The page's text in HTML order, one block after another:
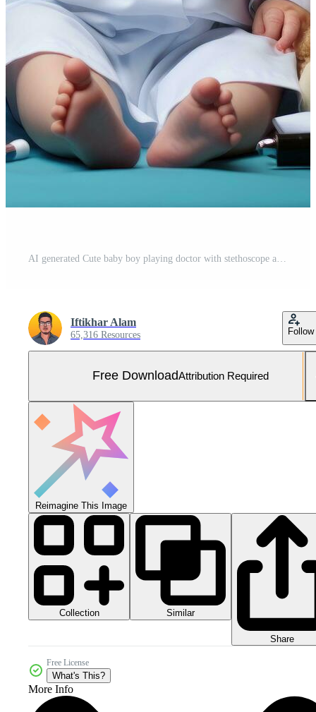
Iftikhar Alam
65,316 Resources Follow
Free DownloadAttribution Required
Reimagine This Image
Collection Similar
Share
Free License
What's This?
More Info